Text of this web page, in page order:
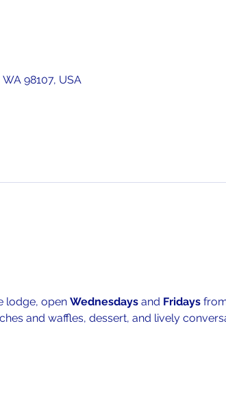
98107, USA
lodge, open Wednesdays and Fridays
and waffles, dessert, and lively